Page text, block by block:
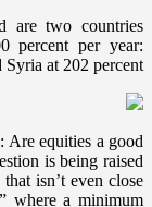
are two countries
percent per year:
at 202 percent.
Are equities a good
is being raised
isn’t even close
where a minimum